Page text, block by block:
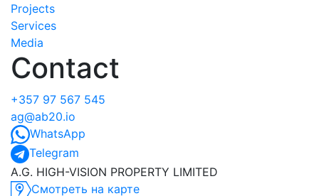
Projects
Services
Media
Contact
+357 97 567 545
ag@ab20.io
WhatsApp
Telegram
A.G. HIGH-VISION PROPERTY LIMITED
Смотреть на карте